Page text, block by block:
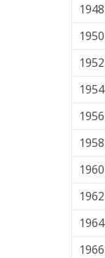
1948
1950
1952
1954
1956
1958
1960
1962
1964
1966